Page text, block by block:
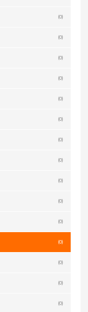
(0)
(0)
(0)
(0)
(0)
(0)
(0)
(0)
(0)
(0)
(0)
(0)
(0)
(0)
(0)